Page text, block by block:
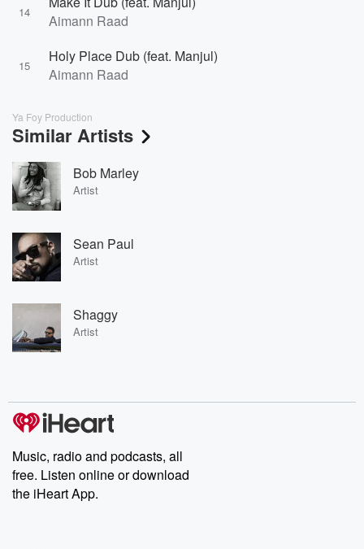
14
Aimann Raad
15
Holy Place Dub (feat. Manjul)
Aimann Raad
Ya Foy Production
Similar Artists
Bob Marley
Artist
Sean Paul
Artist
Shaggy
Artist
Music, radio and podcasts, all
free. Listen online or download
the iHeart App.